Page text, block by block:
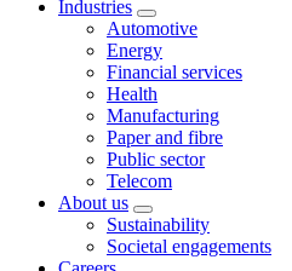
Industries
Automotive
Energy
Financial services
Health
Manufacturing
Paper and fibre
Public sector
Telecom
About us
Sustainability
Societal engagements